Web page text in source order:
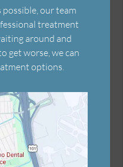
possible, our team
treatment
around and
get worse, we can
options.